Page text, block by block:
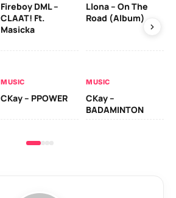
Fireboy DML –
CLAAT! Ft.
Masicka
Llona – On The
Road (Album)
MUSIC
CKay – PPOWER
MUSIC
CKay –
BADAMINTON